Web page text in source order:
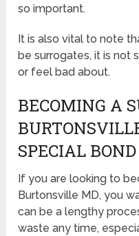
so important.
It is also vital to note
be surrogates, it is not
or feel bad about.
BECOMING A
SPECIAL BOND
If you are looking to
Burtonsville MD, you
can be a lengthy
waste any time,